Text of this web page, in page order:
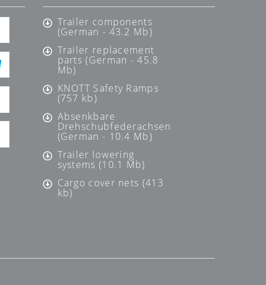
Trailer components
(German - 43.2 Mb)
Trailer replacement
parts (German - 45.8
Mb)
KNOTT Safety Ramps
(757 kb)
Absenkbare
Drehschubfederachsen
(German - 10.4 Mb)
Trailer lowering
systems (10.1 Mb)
Cargo cover nets (413
kb)